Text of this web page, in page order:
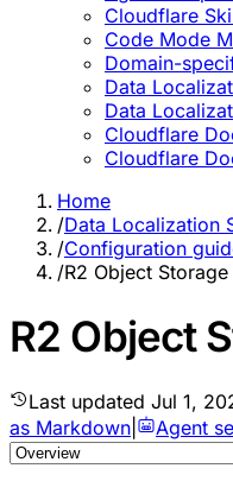
Cloudflare
Code Mode
Domain-
Data
Data
Cloudflare
Cloudflare
Home
/Data Localization
/Configuration
/R2 Object Storage
R2 Object
Last updated Jul 1,
as Markdown
Agent